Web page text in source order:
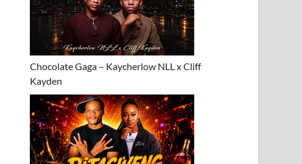
Chocolate Gaga – Kaycherlow NLL x Cliff
Kayden